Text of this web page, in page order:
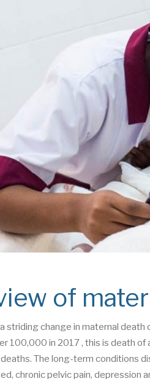
of
striding change in maternal
100,000 in 2017 , this is death
The long-term conditions
chronic pelvic pain, depression